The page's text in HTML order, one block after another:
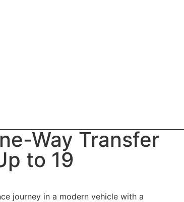
Way Transfer
to 19
journey in a modern vehicle with a